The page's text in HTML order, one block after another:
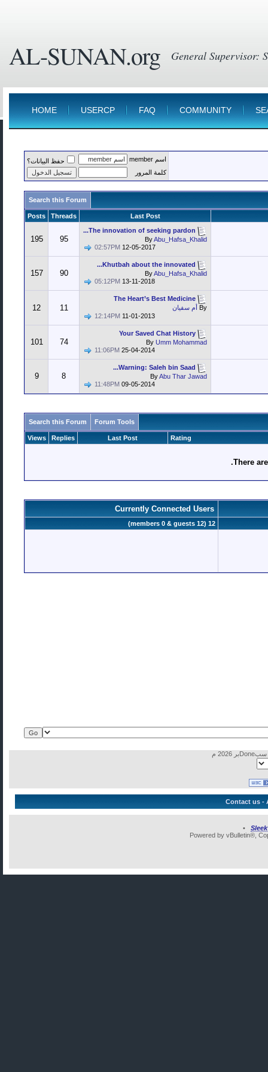
AL-SUNAN.org
HOME USERCP FAQ COMMUNITY
اسم member
حفظ البيانات؟
كلمة المرور
Search this Forum
Last Post
Threads
Posts
The innovation of seeking pardon...
ByAbu_Hafsa_Khalid
12-05-2017
02:57PM
95
195
Khutbah about the innovated...
ByAbu_Hafsa_Khalid
13-11-2018
05:12PM
90
157
The Heart’s Best Medicine
By أم سفيان
11-01-2013
12:14PM
11
12
Your Saved Chat History
By Umm Mohammad
25-04-2014
11:06PM
74
101
Warning: Saleh bin Saad...
ByAbu Thar Jawad
09-05-2014
11:48PM
8
9
Forum Tools
Search this Forum
Rating
Last Post
Replies
Views
There
Currently Connected Users
12 (members 0 & guests 12)
Contact us-
•
Powered by vBulletin®,